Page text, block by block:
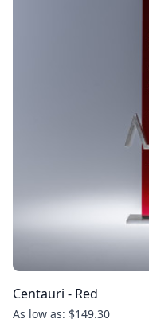
Centauri - Red
As low as: $149.30